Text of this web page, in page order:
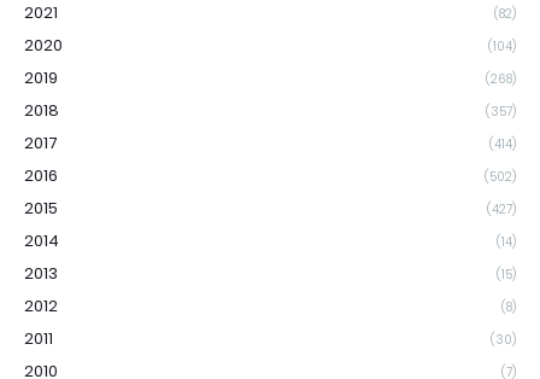
2021 (82)
2020 (104)
2019 (268)
2018 (357)
2017 (414)
2016 (502)
2015 (427)
2014 (14)
2013 (15)
2012 (8)
2011 (30)
2010 (7)